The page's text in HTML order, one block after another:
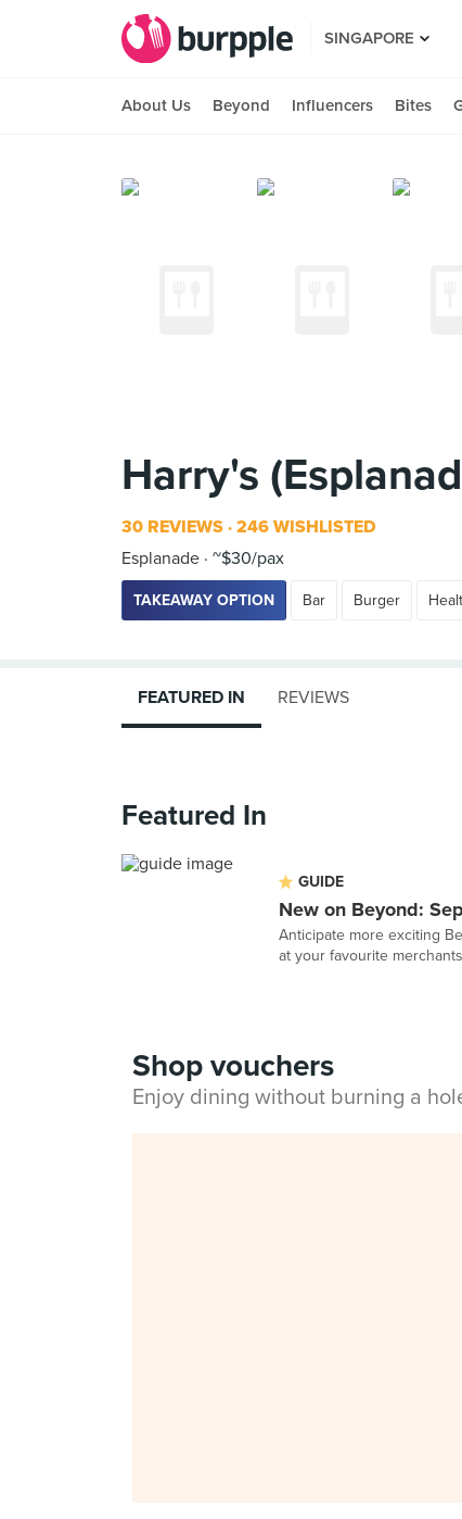
SINGAPORE
About Us Beyond Influencers Bites
Harry's
30 REVIEWS 246 WISHLISTED
Esplanade ~$30/pax
TAKEAWAY OPTION Bar Burger
FEATURED IN REVIEWS
Featured In
GUIDE
New on Beyond:
Anticipate more exciting
at your favourite
Shop vouchers
Enjoy dining without burning a